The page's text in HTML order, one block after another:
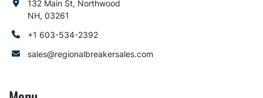
132 Main St, Northwood
NH, 03261
+1 603-534-2392
sales@regionalbreakersales.com